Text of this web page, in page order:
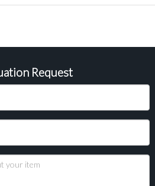
Request